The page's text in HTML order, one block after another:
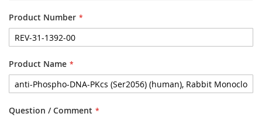
Product Number
Product Name
Question / Comment